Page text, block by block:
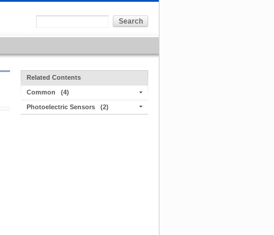
Related Contents
Common (4)
Photoelectric Sensors (2)